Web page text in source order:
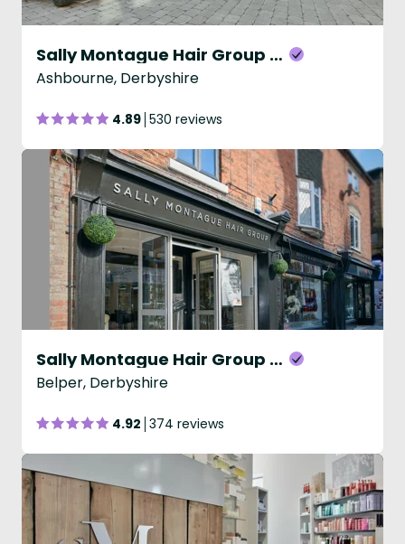
Sally Montague Hair Group - Ashbourne
Ashbourne, Derbyshire
4.89 530 reviews
Sally Montague Hair Group - Belper
Belper, Derbyshire
4.92 374 reviews